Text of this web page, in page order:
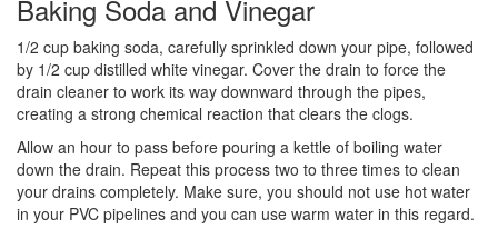
Baking Soda and Vinegar
1/2 cup baking soda, carefully sprinkled down your pipe, followed
by 1/2 cup distilled white vinegar. Cover the drain to force the
drain cleaner to work its way downward through the pipes,
creating a strong chemical reaction that clears the clogs.
Allow an hour to pass before pouring a kettle of boiling water
down the drain. Repeat this process two to three times to clean
your drains completely. Make sure, you should not use hot water
in your PVC pipelines and you can use warm water in this regard.